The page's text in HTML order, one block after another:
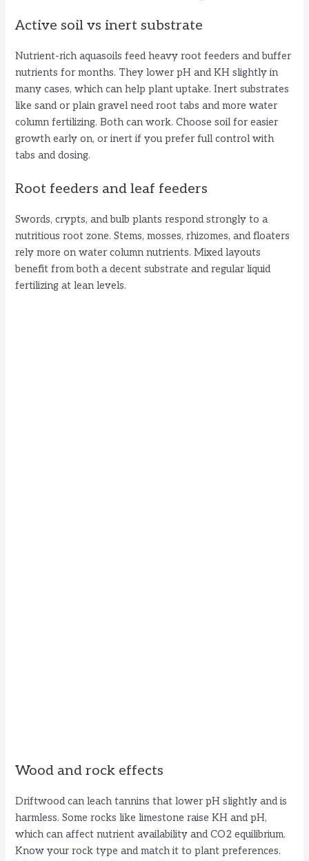
e
o
Active soil vs inert substrate
Nutrient-rich aquasoils feed heavy root feeders and buffer
nutrients for months. They lower pH and KH slightly in
many cases, which can help plant uptake. Inert substrates
like sand or plain gravel need root tabs and more water
column fertilizing. Both can work. Choose soil for easier
growth early on, or inert if you prefer full control with
tabs and dosing.
Root feeders and leaf feeders
Swords, crypts, and bulb plants respond strongly to a
nutritious root zone. Stems, mosses, rhizomes, and floaters
rely more on water column nutrients. Mixed layouts
benefit from both a decent substrate and regular liquid
fertilizing at lean levels.
Wood and rock effects
Driftwood can leach tannins that lower pH slightly and is
harmless. Some rocks like limestone raise KH and pH,
which can affect nutrient availability and CO2 equilibrium.
Know your rock type and match it to plant preferences.